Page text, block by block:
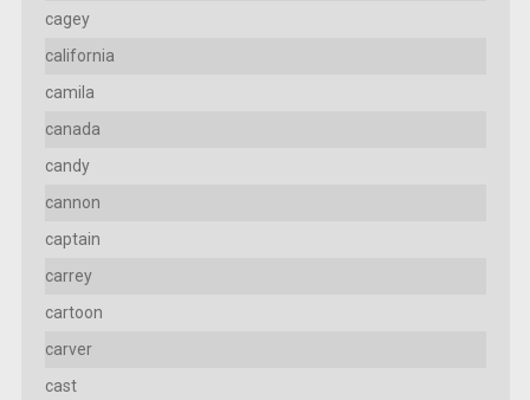
cagey
california
camila
canada
candy
cannon
captain
carrey
cartoon
carver
cast